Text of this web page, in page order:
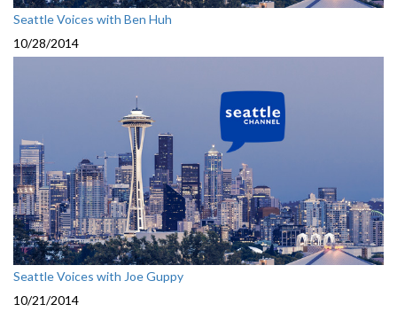
Seattle Voices with Ben Huh
10/28/2014
Seattle Voices with Joe Guppy
10/21/2014